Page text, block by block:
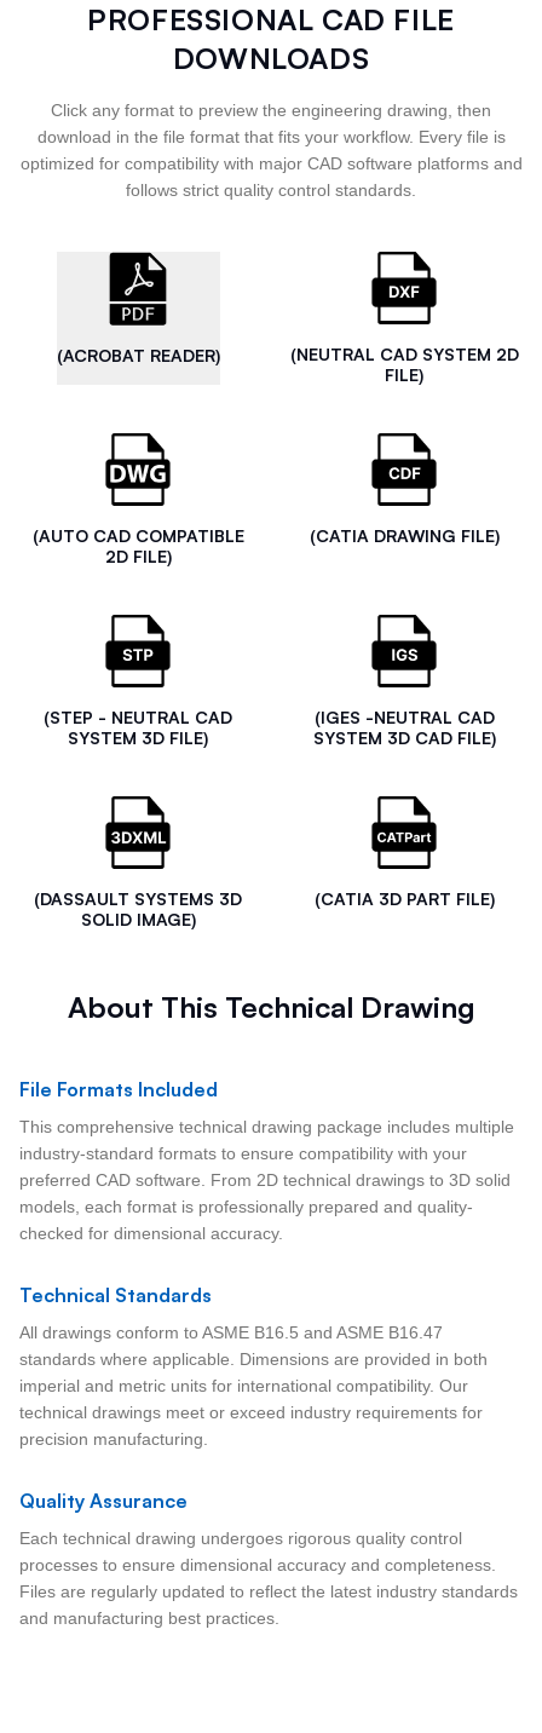
PROFESSIONAL CAD FILE
DOWNLOADS
Click any format to preview the engineering drawing, then
download in the file format that fits your workflow. Every file is
optimized for compatibility with major CAD software platforms and
follows strict quality control standards.
(ACROBAT READER)
(NEUTRAL CAD SYSTEM 2D
FILE)
(AUTO CAD COMPATIBLE
2D FILE)
(CATIA DRAWING FILE)
(STEP - NEUTRAL CAD
SYSTEM 3D FILE)
(IGES -NEUTRAL CAD
SYSTEM 3D CAD FILE)
(DASSAULT SYSTEMS 3D
SOLID IMAGE)
(CATIA 3D PART FILE)
About This Technical Drawing
File Formats Included
This comprehensive technical drawing package includes multiple
industry-standard formats to ensure compatibility with your
preferred CAD software. From 2D technical drawings to 3D solid
models, each format is professionally prepared and quality-
checked for dimensional accuracy.
Technical Standards
All drawings conform to ASME B16.5 and ASME B16.47
standards where applicable. Dimensions are provided in both
imperial and metric units for international compatibility. Our
technical drawings meet or exceed industry requirements for
precision manufacturing.
Quality Assurance
Each technical drawing undergoes rigorous quality control
processes to ensure dimensional accuracy and completeness.
Files are regularly updated to reflect the latest industry standards
and manufacturing best practices.